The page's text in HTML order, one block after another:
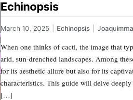
Echinopsis
March 10, 2025 Echinopsis
When one thinks of cacti, the image that
arid, sun-drenched landscapes. Among
for its aesthetic allure but also for its
characteristics. This guide will delve
[…]